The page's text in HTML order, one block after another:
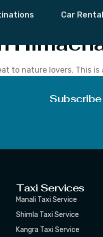
Car Rental
to nature lovers. This
Taxi Services
Manali Taxi Service
Shimla Taxi Service
Kangra Taxi Service